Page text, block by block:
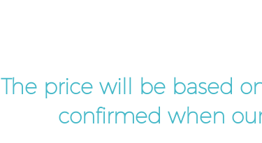
The price will be based
confirmed when